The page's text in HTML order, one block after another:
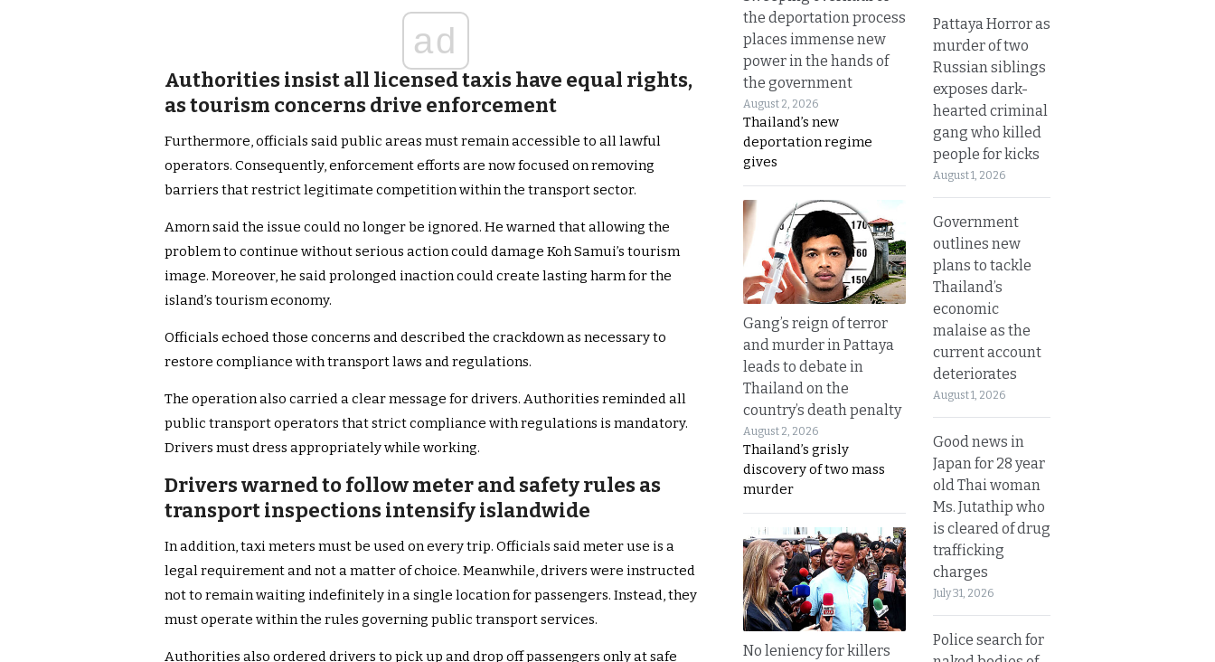
ad
Authorities insist all licensed taxis have equal rights,
as tourism concerns drive enforcement
Furthermore, officials said public areas must remain accessible to all lawful
operators. Consequently, enforcement efforts are now focused on removing
barriers that restrict legitimate competition within the transport sector.
Amorn said the issue could no longer be ignored. He warned that allowing the
problem to continue without serious action could damage Koh Samui’s tourism
image. Moreover, he said prolonged inaction could create lasting harm for the
island’s tourism economy.
Officials echoed those concerns and described the crackdown as necessary to
restore compliance with transport laws and regulations.
The operation also carried a clear message for drivers. Authorities reminded all
public transport operators that strict compliance with regulations is mandatory.
Drivers must dress appropriately while working.
Drivers warned to follow meter and safety rules as
transport inspections intensify islandwide
In addition, taxi meters must be used on every trip. Officials said meter use is a
legal requirement and not a matter of choice. Meanwhile, drivers were instructed
not to remain waiting indefinitely in a single location for passengers. Instead, they
must operate within the rules governing public transport services.
Authorities also ordered drivers to pick up and drop off passengers only at safe
the deportation process
places immense new
power in the hands of
the government
August 2, 2026
Thailand’s new
deportation regime
gives
Gang’s reign of terror
and murder in Pattaya
leads to debate in
Thailand on the
country’s death penalty
August 2, 2026
Thailand’s grisly
discovery of two mass
murder
No leniency for killers
Pattaya Horror as
murder of two
Russian siblings
exposes dark-
hearted criminal
gang who killed
people for kicks
August 1, 2026
Government
outlines new
plans to tackle
Thailand’s
economic
malaise as the
current account
deteriorates
August 1, 2026
Good news in
Japan for 28 year
old Thai woman
Ms. Jutathip who
is cleared of drug
trafficking
charges
July 31, 2026
Police search for